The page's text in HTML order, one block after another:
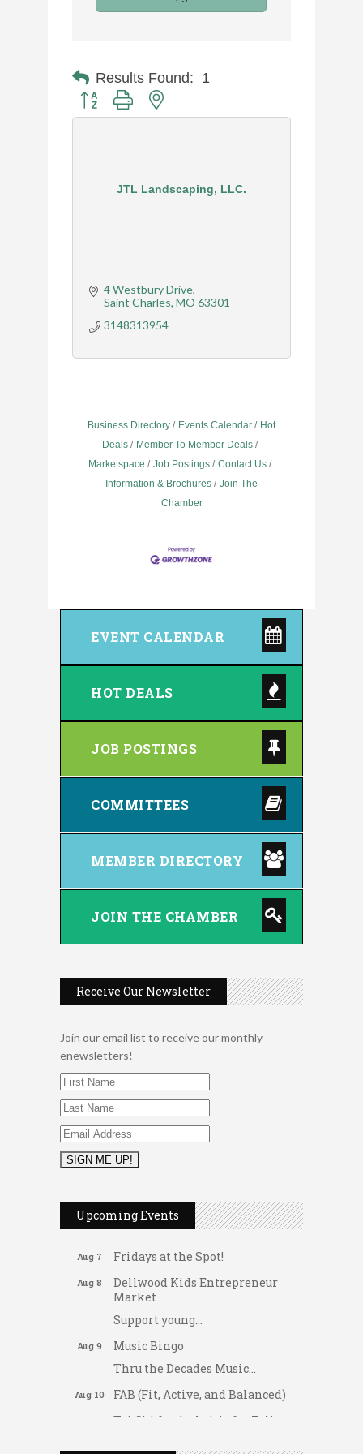
Results Found: 1
Button group with nested dropdown
JTL Landscaping, LLC.
4 Westbury Drive
Saint Charles MO 63301
3148313954
Business Directory Events Calendar
Hot
Deals
Member To Member Deals
Marketspace
Job Postings
Contact Us
Information & Brochures
Join The
Chamber
EVENT CALENDAR
HOT DEALS
JOB POSTINGS
COMMITTEES
MEMBER DIRECTORY
JOIN THE CHAMBER
Receive Our Newsletter
Join our email list to receive our monthly
enewsletters!
Upcoming Events
May 25 2026 Duck Races
Dating After 60
Aug 7 Fridays at the Spot!
Aug 8
Dellwood Kids Entrepreneur
Market
Support young...
Aug 9
Music Bingo
Thru the Decades Music...
Aug 10 FAB (Fit, Active, and Balanced)
Tai Chi for Arthritis for Fall
Gateway Hose & Fittings